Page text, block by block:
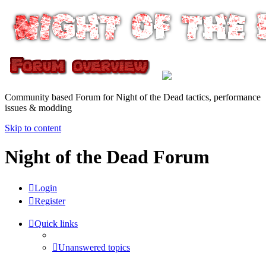
Community based Forum for Night of the Dead tactics, performance
issues & modding
Skip to content
Night of the Dead Forum
Login
Register
Quick links
Unanswered topics